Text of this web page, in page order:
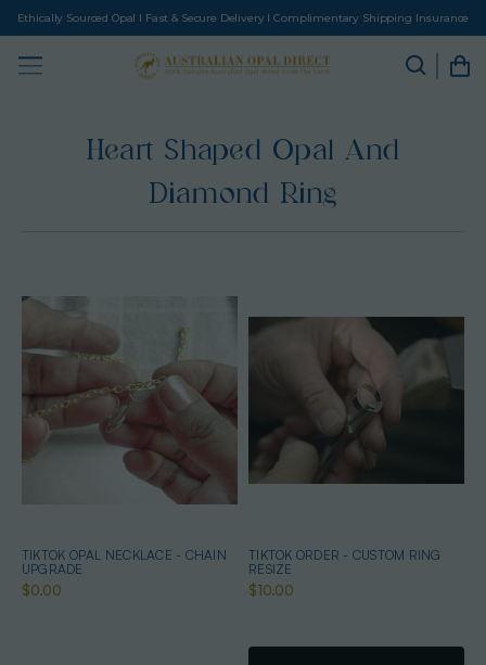
Ethically Sourced Opal I Fast & Secure Delivery I Complimentary Shipping Insurance
Heart Shaped Opal And
Diamond Ring
TIKTOK OPAL NECKLACE - CHAIN
UPGRADE
$0.00
TIKTOK ORDER - CUSTOM RING
RESIZE
$10.00